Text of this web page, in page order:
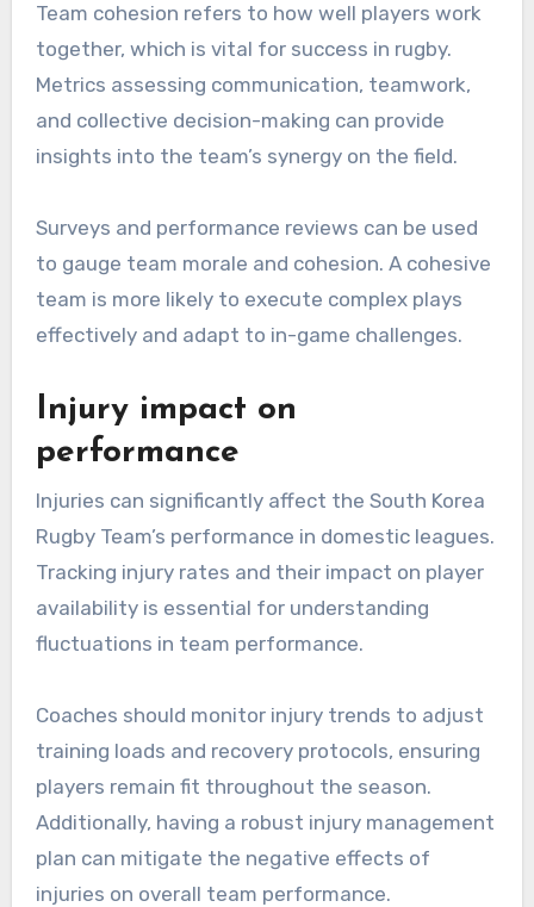
Team cohesion refers to how well players work
together, which is vital for success in rugby.
Metrics assessing communication, teamwork,
and collective decision-making can provide
insights into the team’s synergy on the field.
Surveys and performance reviews can be used
to gauge team morale and cohesion. A cohesive
team is more likely to execute complex plays
effectively and adapt to in-game challenges.
Injury impact on
performance
Injuries can significantly affect the South Korea
Rugby Team’s performance in domestic leagues.
Tracking injury rates and their impact on player
availability is essential for understanding
fluctuations in team performance.
Coaches should monitor injury trends to adjust
training loads and recovery protocols, ensuring
players remain fit throughout the season.
Additionally, having a robust injury management
plan can mitigate the negative effects of
injuries on overall team performance.